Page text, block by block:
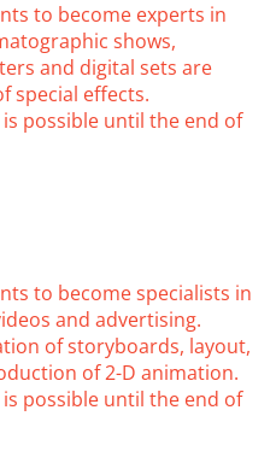
to become experts in
shows,
and digital sets are
special effects.
possible until the end of
to become specialists in
and advertising.
of storyboards, layout,
of 2-D animation.
possible until the end of